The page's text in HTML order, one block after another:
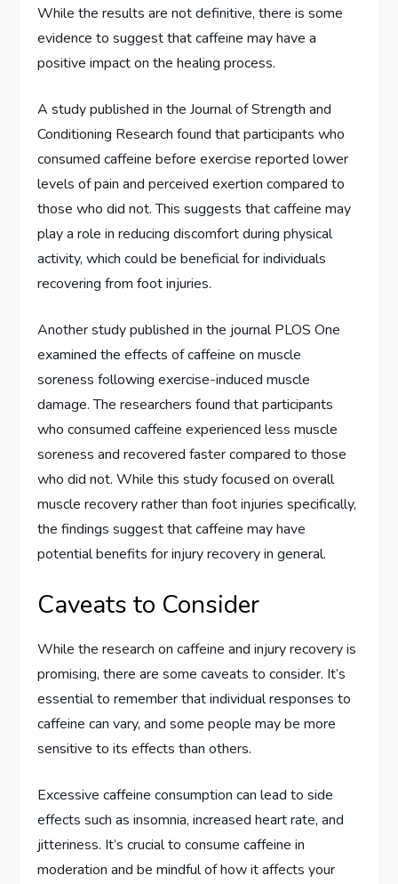
While the results are not definitive, there is some
evidence to suggest that caffeine may have a
positive impact on the healing process.
A study published in the Journal of Strength and
Conditioning Research found that participants who
consumed caffeine before exercise reported lower
levels of pain and perceived exertion compared to
those who did not. This suggests that caffeine may
play a role in reducing discomfort during physical
activity, which could be beneficial for individuals
recovering from foot injuries.
Another study published in the journal PLOS One
examined the effects of caffeine on muscle
soreness following exercise-induced muscle
damage. The researchers found that participants
who consumed caffeine experienced less muscle
soreness and recovered faster compared to those
who did not. While this study focused on overall
muscle recovery rather than foot injuries specifically,
the findings suggest that caffeine may have
potential benefits for injury recovery in general.
Caveats to Consider
While the research on caffeine and injury recovery is
promising, there are some caveats to consider. It’s
essential to remember that individual responses to
caffeine can vary, and some people may be more
sensitive to its effects than others.
Excessive caffeine consumption can lead to side
effects such as insomnia, increased heart rate, and
jitteriness. It’s crucial to consume caffeine in
moderation and be mindful of how it affects your